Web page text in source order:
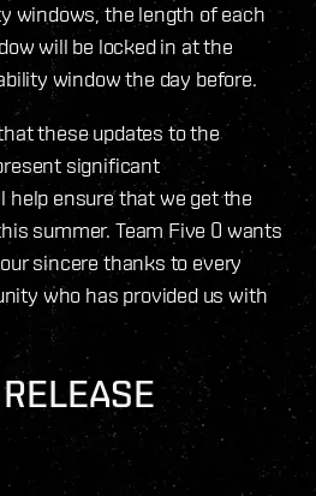
windows, the length of each
will be locked in at the
window the day before.
these updates to the
significant
ensure that we get the
summer. Team Five 0 wants
sincere thanks to every
who has provided us with